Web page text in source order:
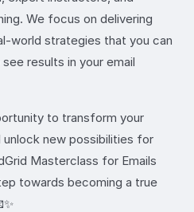
We focus on delivering
world strategies that you can
results in your email
to transform your
unlock new possibilities for
Masterclass for Emails
towards becoming a true